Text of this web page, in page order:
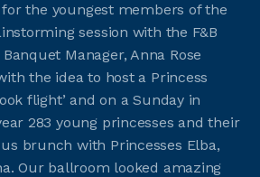
the youngest members of the
session with the F&B
Manager, Anna Rose
the idea to host a Princess
flight’ and on a Sunday in
283 young princesses and their
brunch with Princesses Elba,
Our ballroom looked amazing